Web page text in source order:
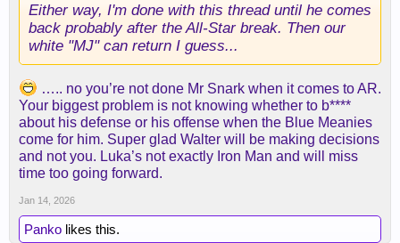
Either way, I'm done with this thread until he comes
back probably after the All-Star break. Then our
white "MJ" can return I guess...
….. no you’re not done Mr Snark when it comes to AR.
Your biggest problem is not knowing whether to b****
about his defense or his offense when the Blue Meanies
come for him. Super glad Walter will be making decisions
and not you. Luka’s not exactly Iron Man and will miss
time too going forward.
Jan 14, 2026
Panko likes this.